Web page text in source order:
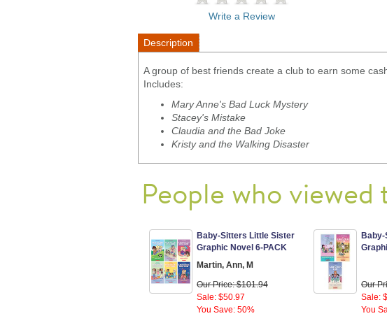
Write a Review
Description
A group of best friends create a club to earn some
Includes:
Mary Anne's Bad Luck Mystery
Stacey's Mistake
Claudia and the Bad Joke
Kristy and the Walking Disaster
People who viewed
Baby-Sitters Little Sister
Graphic Novel 6-PACK
Martin, Ann, M
Our Price: $101.94
Sale: $50.97
You Save: 50%
Our
Sale:
You